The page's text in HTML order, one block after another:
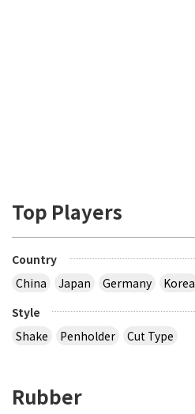
Top Players
Country
China
Japan Germany
Korea
Style
Shake
Penholder Cut Type
Rubber